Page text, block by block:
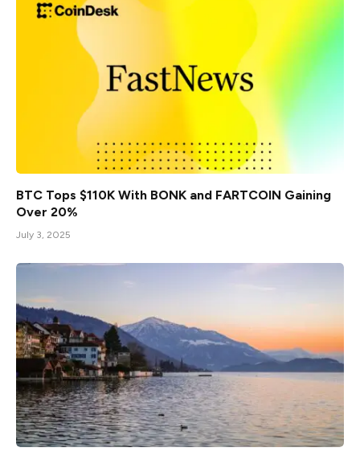
BTC Tops $110K With BONK and FARTCOIN Gaining
Over 20%
July 3, 2025